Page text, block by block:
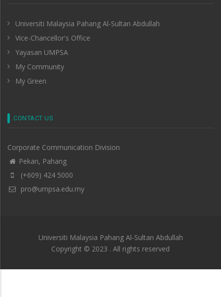
Universiti Malaysia Pahang Al-Sultan Abdullah
Vice-Chancellor's Office
Yayasan UMPSA
My Community
My Green
CONTACT US
Corporate Communication Division
Pekan, Pahang
(+609) 424 5000
pro@umpsa.edu.my
Universiti Malaysia Pahang Al-Sultan Abdullah
Copyright © 2023 . All rights reserved